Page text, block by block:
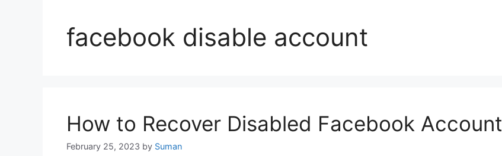
facebook disable account
How to Recover Disabled Facebook Account
February 25, 2023 by Suman